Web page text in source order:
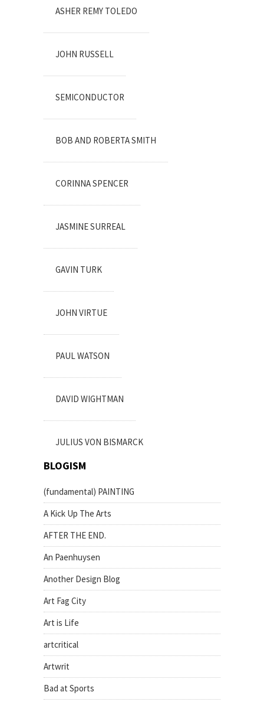
ASHER REMY TOLEDO
JOHN RUSSELL
SEMICONDUCTOR
BOB AND ROBERTA SMITH
CORINNA SPENCER
JASMINE SURREAL
GAVIN TURK
JOHN VIRTUE
PAUL WATSON
DAVID WIGHTMAN
JULIUS VON BISMARCK
BLOGISM
(fundamental) PAINTING
A Kick Up The Arts
AFTER THE END.
An Paenhuysen
Another Design Blog
Art Fag City
Art is Life
artcritical
Artwrit
Bad at Sports